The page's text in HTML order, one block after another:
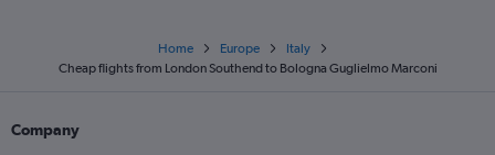
Home Europe
Italy
Cheap flights from London Southend to Bologna Guglielmo Marconi
Company